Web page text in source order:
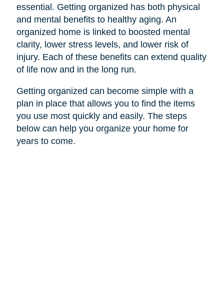
essential. Getting organized has both physical
and mental benefits to healthy aging. An
organized home is linked to boosted mental
clarity, lower stress levels, and lower risk of
injury. Each of these benefits can extend quality
of life now and in the long run.
Getting organized can become simple with a
plan in place that allows you to find the items
you use most quickly and easily. The steps
below can help you organize your home for
years to come.